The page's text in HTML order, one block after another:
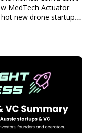
MedTech Actuator
new drone startup